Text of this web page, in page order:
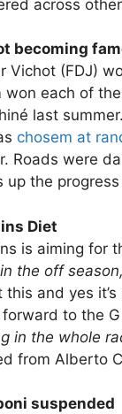
across
becoming
Vichot (FDJ)
won each of
last
chosem at
Roads were
up the
Diet
is aiming for
the off
this and yes
to the
in the whole
from Alberto
suspended